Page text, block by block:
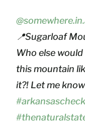
📍Sugarloaf
Who else
this mountain
it?! Let me
#arkansascheck